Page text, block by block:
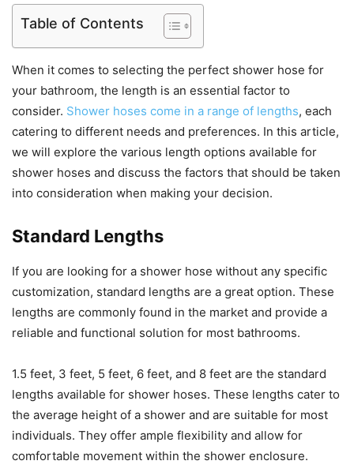
Table of Contents
When it comes to selecting the perfect shower hose for
your bathroom, the length is an essential factor to
consider. Shower hoses come in a range of lengths, each
catering to different needs and preferences. In this article,
we will explore the various length options available for
shower hoses and discuss the factors that should be taken
into consideration when making your decision.
Standard Lengths
If you are looking for a shower hose without any specific
customization, standard lengths are a great option. These
lengths are commonly found in the market and provide a
reliable and functional solution for most bathrooms.
1.5 feet, 3 feet, 5 feet, 6 feet, and 8 feet are the standard
lengths available for shower hoses. These lengths cater to
the average height of a shower and are suitable for most
individuals. They offer ample flexibility and allow for
comfortable movement within the shower enclosure.